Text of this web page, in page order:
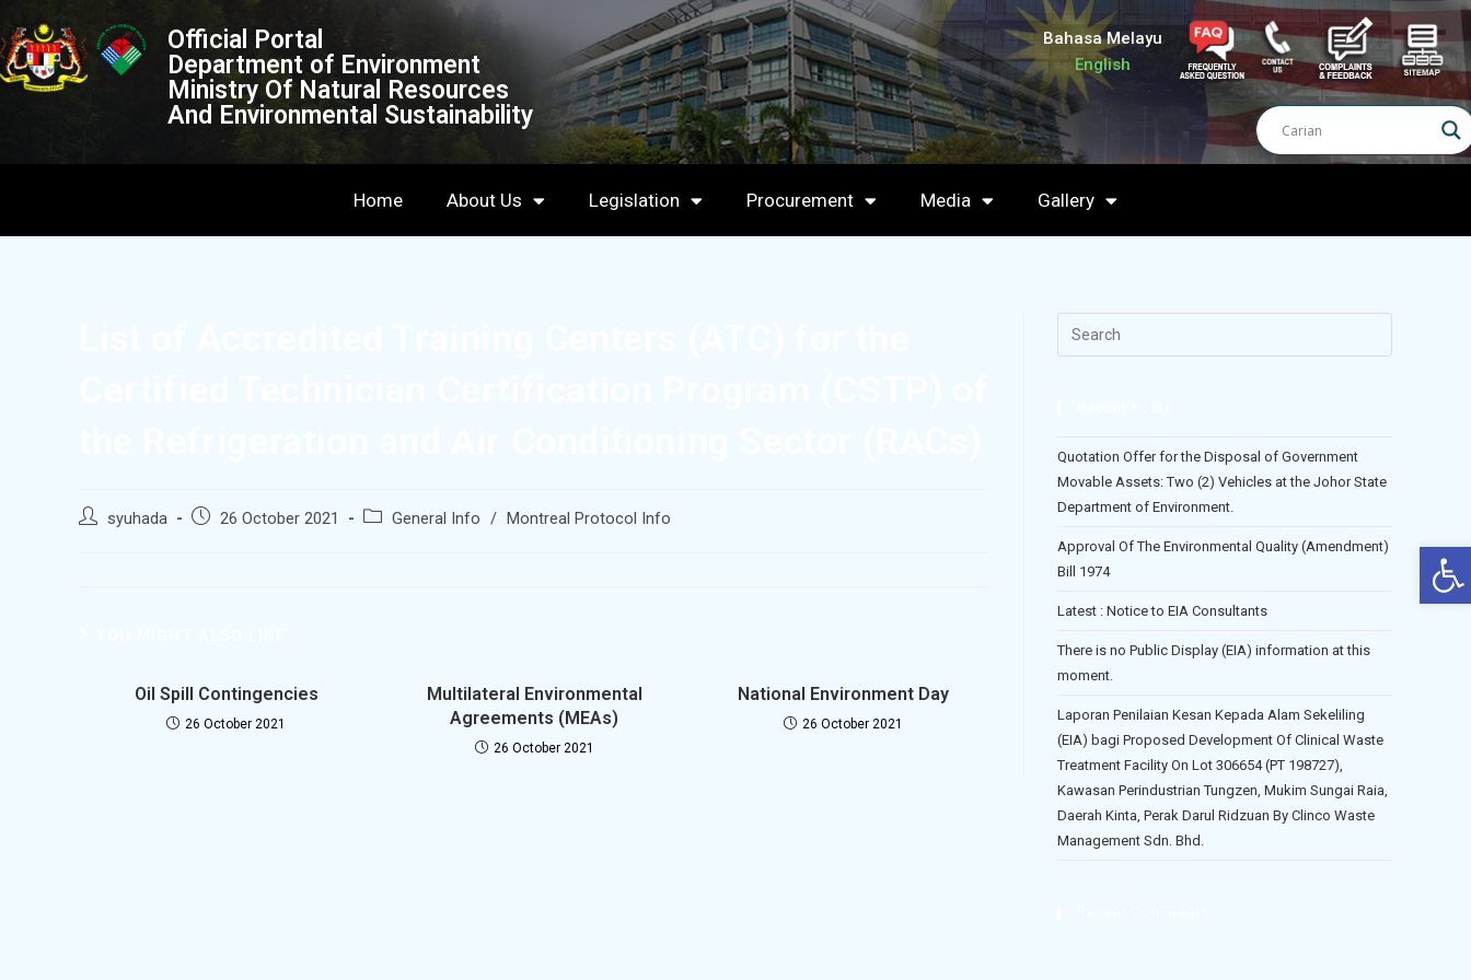
Official Portal
Department of Environment
Ministry Of Natural Resources
And Environmental Sustainability
Bahasa Melayu
English
Home About Us Legislation Procurement Media Gallery
syuhada 26 October 2021 General Info / Montreal Protocol Info
Oil Spill Contingencies
26 October 2021
Multilateral Environmental
Agreements (MEAs)
26 October 2021
National Environment Day
26 October 2021
Quotation Offer for the Disposal of Government
Movable Assets: Two (2) Vehicles at the Johor State
Department of Environment.
Approval Of The Environmental Quality (Amendment)
Bill 1974
Latest : Notice to EIA Consultants
There is no Public Display (EIA) information at this
moment.
Laporan Penilaian Kesan Kepada Alam Sekeliling
(EIA) bagi Proposed Development Of Clinical Waste
Treatment Facility On Lot 306654 (PT 198727),
Kawasan Perindustrian Tungzen, Mukim Sungai Raia,
Daerah Kinta, Perak Darul Ridzuan By Clinco Waste
Management Sdn. Bhd.